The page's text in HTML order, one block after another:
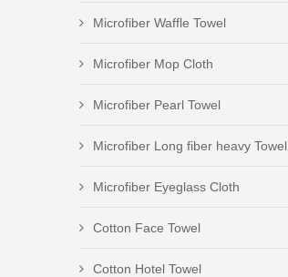
Microfiber Waffle Towel
Microfiber Mop Cloth
Microfiber Pearl Towel
Microfiber Long fiber heavy Towel
Microfiber Eyeglass Cloth
Cotton Face Towel
Cotton Hotel Towel